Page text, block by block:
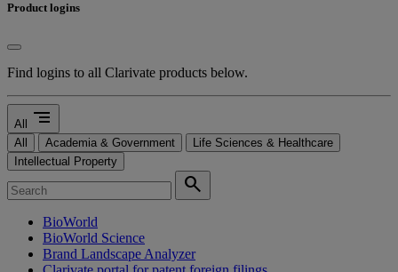
Product logins
Find logins to all Clarivate products below.
All segment
All Academia & Government
Life Sciences & Healthcare
Intellectual Property
search
BioWorld
BioWorld Science
Brand Landscape Analyzer